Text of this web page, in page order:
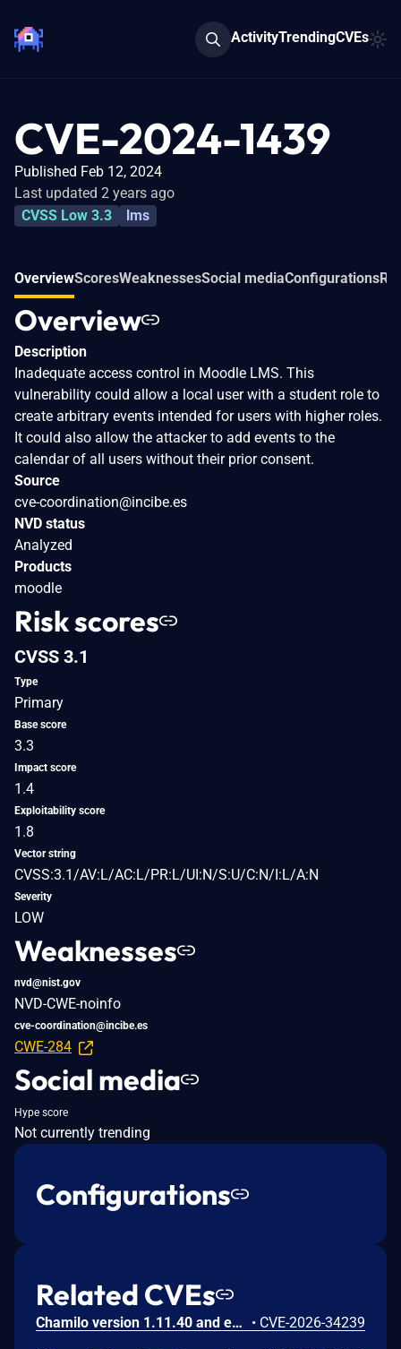
ActivityTrendingCVEs
CVE-2024-1439
Published Feb 12, 2024
Last updated 2 years ago
CVSS Low 3.3
lms
OverviewScoresWeaknessesSocial mediaConfigurations
Overview
Description
Inadequate access control in Moodle LMS. This
vulnerability could allow a local user with a student role to
create arbitrary events intended for users with higher roles.
It could also allow the attacker to add events to the
calendar of all users without their prior consent.
Source
cve-coordination@incibe.es
NVD status
Analyzed
Products
moodle
Risk scores
CVSS 3.1
Type
Primary
Base score
3.3
Impact score
1.4
Exploitability score
1.8
Vector string
CVSS:3.1/AV:L/AC:L/PR:L/UI:N/S:U/C:N/I:L/A:N
Severity
LOW
Weaknesses
nvd@nist.gov
NVD-CWE-noinfo
cve-coordination@incibe.es
CWE-284
Social media
Hype score
Not currently trending
Configurations
Related CVEs
Chamilo version 1.11.40 and earlier are vulnerable to authenticated remote code execution in the main/inc/ajax/lang.ajax.php path. This endpoint is protected only by `api_protect_course_script(true)`, which means any authenticated user enrolled in a course (student, teacher, DRH) can reach it. • CVE-2026-34239